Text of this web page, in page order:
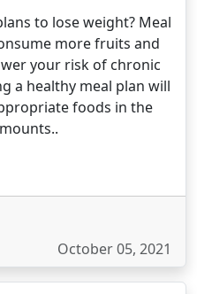
to lose weight? Meal
more fruits and
your risk of chronic
a healthy meal plan will
foods in the
October 05, 2021